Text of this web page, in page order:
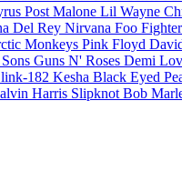
Post Malone Lil Wayne
Del Rey Nirvana Foo
Monkeys Pink Floyd
Guns N' Roses Demi
182 Kesha Black Eyed
Harris SlipknotBob